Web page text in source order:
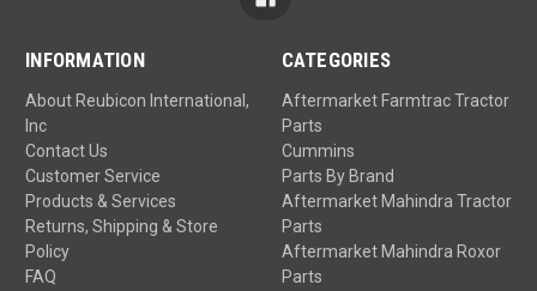
INFORMATION
About Reubicon International,
Inc
Contact Us
Customer Service
Products & Services
Returns, Shipping & Store
Policy
FAQ
CATEGORIES
Aftermarket Farmtrac Tractor
Parts
Cummins
Parts By Brand
Aftermarket Mahindra Tractor
Parts
Aftermarket Mahindra Roxor
Parts